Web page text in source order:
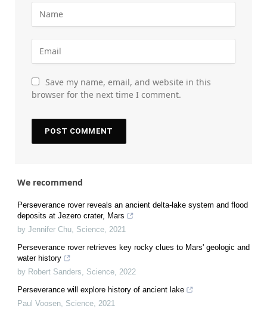
Save my name, email, and website in this
browser for the next time I comment.
We recommend
Perseverance rover reveals an ancient delta-lake system and flood
deposits at Jezero crater, Mars
by Jennifer Chu Science 2021
Perseverance rover retrieves key rocky clues to Mars' geologic and
water history
by Robert Sanders
Science 2022
Perseverance will explore history of ancient lake
Paul Voosen Science 2021